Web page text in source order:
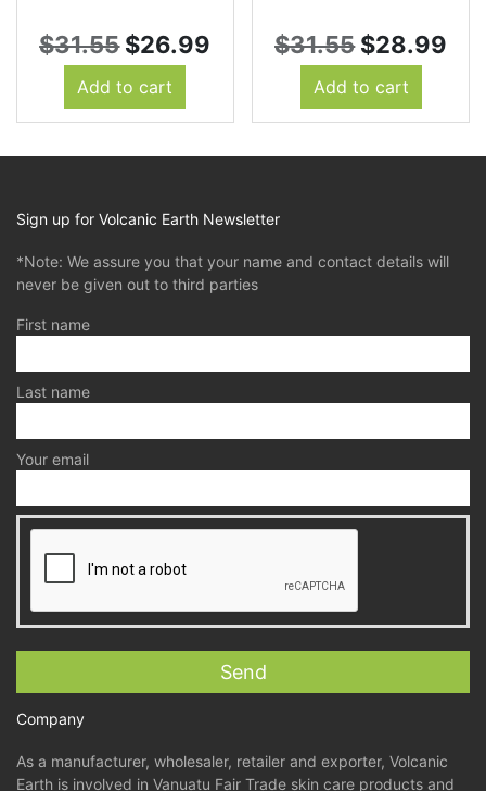
$31.55 Original
price
was:
$31.55.
$26.99 Current
is:
$26.99.
Add to cart
$31.55 Original
price
was:
$31.55.
$28.99
is:
Add to cart
Sign up for Volcanic Earth Newsletter
*Note: We assure you that your name and contact details will
never be given out to third parties
First name
Last name
Your email
Company
As a manufacturer, wholesaler, retailer and exporter, Volcanic
Earth is involved in Vanuatu Fair Trade skin care products and